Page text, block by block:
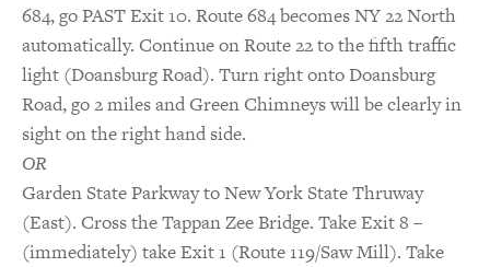
684, go PAST Exit 10. Route 684 becomes NY 22 North
automatically. Continue on Route 22 to the fifth traffic
light (Doansburg Road). Turn right onto Doansburg
Road, go 2 miles and Green Chimneys will be clearly in
sight on the right hand side.
OR
Garden State Parkway to New York State Thruway
(East). Cross the Tappan Zee Bridge. Take Exit 8 –
(immediately) take Exit 1 (Route 119/Saw Mill). Take